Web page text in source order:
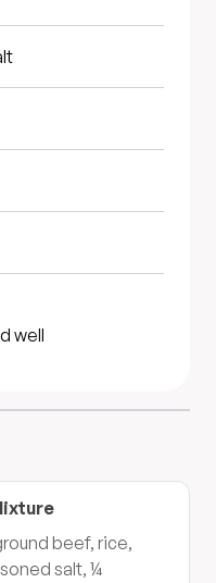
well
beef, rice,
salt, ¼